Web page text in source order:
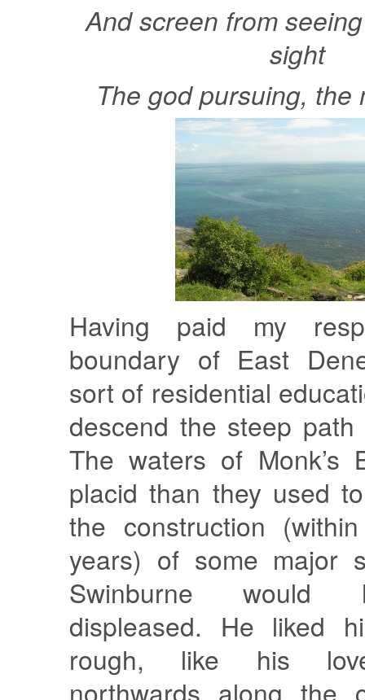
And screen from
sight
The god pursuing, the
Having paid my
boundary of East
sort of residential
descend the steep
The waters of Monk’s
placid than they used
the construction
years) of some major
Swinburne would
displeased. He liked
rough, like his
northwards along the